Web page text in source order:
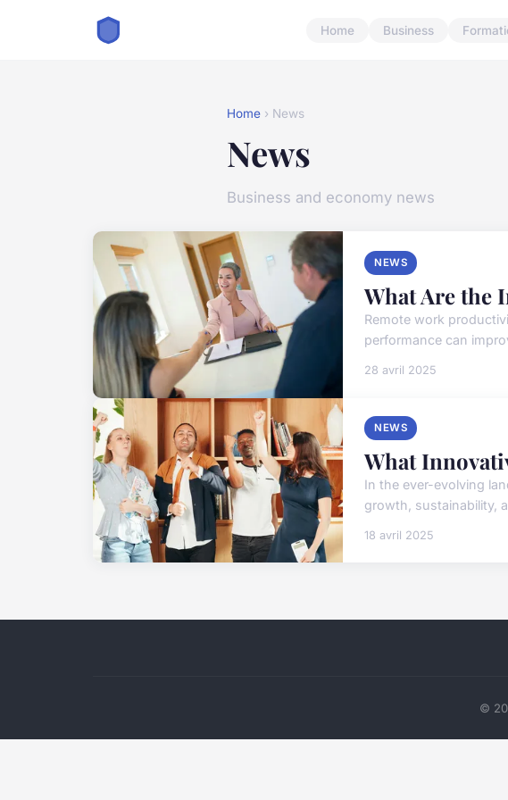
Home Business
Home › News
News
Business and economy news
NEWS
What Are the
Remote work
performance can
28 avril 2025
NEWS
What
In the ever-evolving
growth, sustainability,
18 avril 2025
©